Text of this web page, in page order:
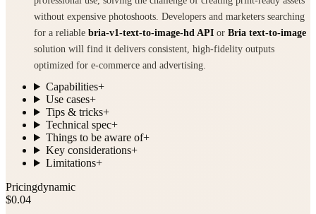
without expensive photoshoots. Developers and marketers searching
for a reliable bria-v1-text-to-image-hd API or Bria text-to-image
solution will find it delivers consistent, high-fidelity outputs
optimized for e-commerce and advertising.
Capabilities+
Use cases+
Tips & tricks+
Technical spec+
Things to be aware of+
Key considerations+
Limitations+
Pricingdynamic
$0.04